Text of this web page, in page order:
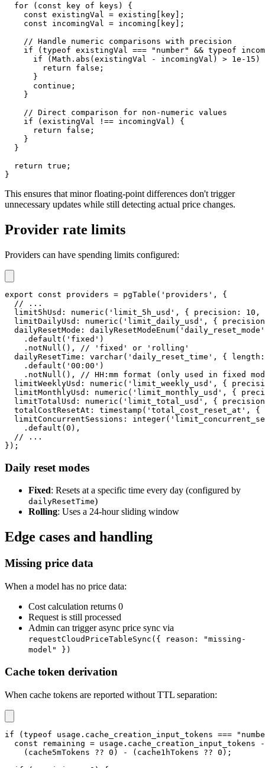
for
( const key of keys )
{
const existingVal = existing key
;
const incomingVal = incoming key
;
// Handle numeric comparisons with precision
if
( typeof existingVal === "number" && typeof
if
( Math . abs ( existingVal - incomingVal ) > 1e-15 )
return
false ;
}
continue ;
}
// Direct comparison for non-numeric values
if
( existingVal !== incomingVal )
{
return
false ;
}
}
return true ;
}
This ensures that minor floating-point differences don't trigger
unnecessary updates while still detecting actual price changes.
Provider rate limits
Providers can have spending limits configured:
export const providers = pgTable ( 'providers' ,
{
// ...
  limit5hUsd
: numeric ( 'limit_5h_usd' , { precision : 10 ,
  limitDailyUsd
: numeric ( 'limit_daily_usd' , {
precision
  dailyResetMode
: dailyResetModeEnum( 'daily_reset_mode'
. default ( 'fixed' )
. notNull ( ) ,
// 'fixed' or 'rolling'
  dailyResetTime
: varchar( 'daily_reset_time' , { length :
. default ( '00:00' )
. notNull ( ) ,
// HH:mm format (only used in fixed
  limitWeeklyUsd
: numeric ( 'limit_weekly_usd' , {
  limitMonthlyUsd
: numeric ( 'limit_monthly_usd' , {
  limitTotalUsd
: numeric ( 'limit_total_usd' , {
precision
  totalCostResetAt
: timestamp ( 'total_cost_reset_at' , {
  limitConcurrentSessions
: integer(
. default ( 0 ) ,
// ...
} ) ;
Daily reset modes
Fixed: Resets at a specific time every day (configured by
dailyResetTime)
Rolling: Uses a 24-hour sliding window
Edge cases and handling
Missing price data
When a model has no price data:
Cost calculation returns 0
Request is still processed
Admin can trigger async price sync via
requestCloudPriceTableSync({ reason: "missing-
model" })
Cache token derivation
When cache tokens are reported without TTL separation:
if ( typeof usage . cache_creation_input_tokens ===
const remaining = usage . cache_creation_input_tokens
-
( cache5mTokens ?? 0 ) - ( cache1hTokens ?? 0 ) ;